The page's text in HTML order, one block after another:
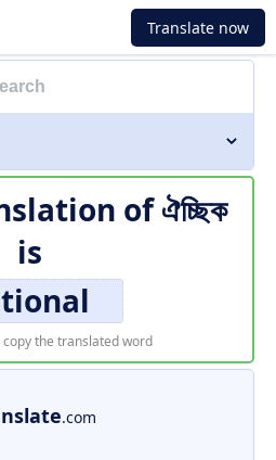
Translate now
ofঐচ্ছিক
is
copy the translated word
.com